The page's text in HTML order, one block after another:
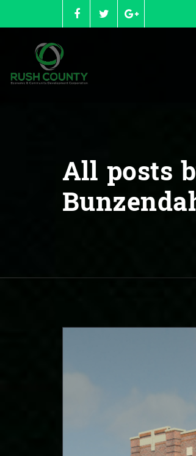
to
All posts